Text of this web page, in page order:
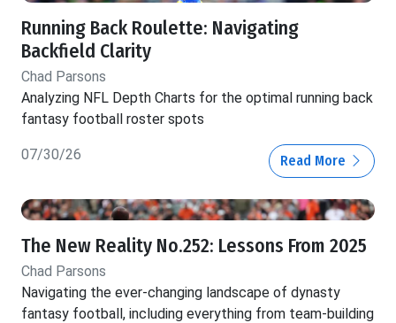
Running Back Roulette: Navigating
Backfield Clarity
Chad Parsons
Analyzing NFL Depth Charts for the optimal running back
fantasy football roster spots
07/30/26 Read More
The New Reality No.252: Lessons From 2025
Chad Parsons
Navigating the ever-changing landscape of dynasty
fantasy football, including everything from team-building